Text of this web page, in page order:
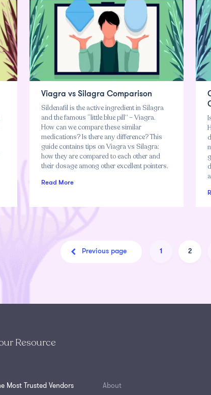
Viagra vs Silagra Comparison
Sildenafil is the active ingredient in Silagra
and the famous “little blue pill” – Viagra.
How can we compare these similar
medications? Is there any difference? This
guide contains tips on Viagra vs Silagra:
how they are compared to each other and
their dosage among other excellent pointers.
Read More
Previous page 1 2
Resource
Most Trusted Vendors
About